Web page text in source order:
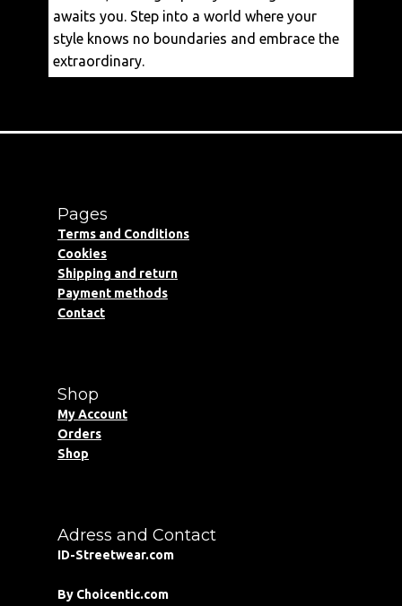
awaits you. Step into a world where your
style knows no boundaries and embrace the
extraordinary.
Pages
Terms and Conditions
Cookies
Shipping and return
Payment methods
Contact
Shop
My Account
Orders
Shop
Adress and Contact
ID-Streetwear.com
By Choicentic.com